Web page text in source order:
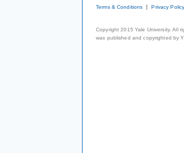
Terms & Conditions Privacy Policy
Copyright 2015 Yale University. All
was published and copyrighted by